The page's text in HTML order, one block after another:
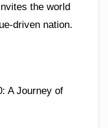
the world
driven nation.
A Journey of